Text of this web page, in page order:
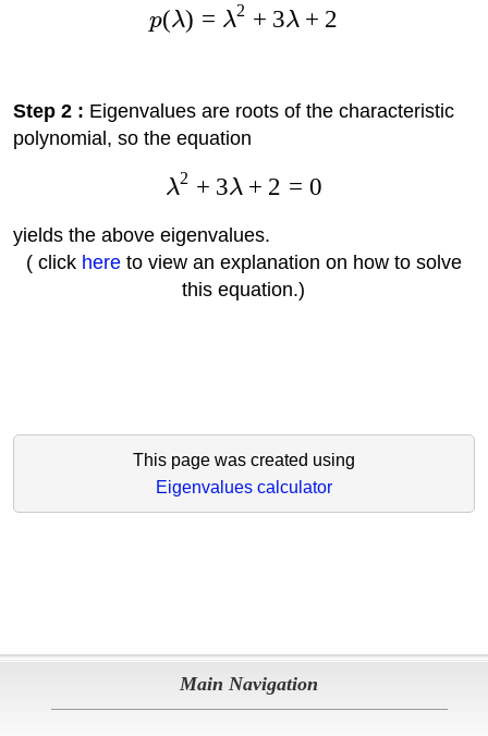
p(λ) = λ2 + 3λ + 2
Step 2 : Eigenvalues are roots of the characteristic
polynomial, so the equation
λ2 + 3λ + 2 = 0
yields the above eigenvalues.
( click hereto view an explanation on how to solve
this equation.)
This page was created using
Eigenvalues calculator
Main Navigation